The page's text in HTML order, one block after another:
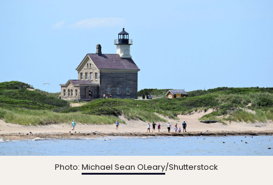
Photo: Michael Sean OLeary/Shutterstock